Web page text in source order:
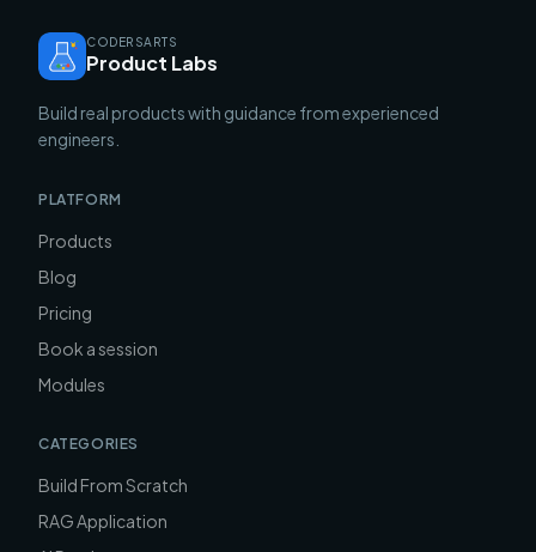
CODERSARTS
Product Labs
Build real products with guidance from experienced
engineers.
PLATFORM
Products
Blog
Pricing
Book a session
Modules
CATEGORIES
Build From Scratch
RAG Application